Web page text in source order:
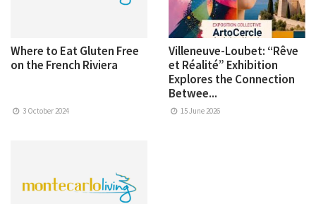
Where to Eat Gluten Free
on the French Riviera
3 October 2024
Villeneuve-Loubet: “Rêve
et Réalité” Exhibition
Explores the Connection
Betwee...
15 June 2026